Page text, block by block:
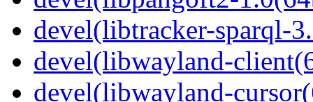
devel(libtracker-sparql-
devel(libwayland-
devel(libwayland-